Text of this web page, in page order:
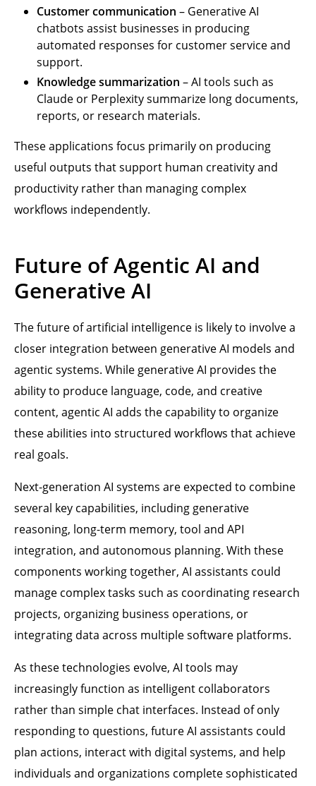
Customer communication – Generative AI
chatbots assist businesses in producing
automated responses for customer service and
support.
Knowledge summarization – AI tools such as
Claude or Perplexity summarize long documents,
reports, or research materials.
These applications focus primarily on producing
useful outputs that support human creativity and
productivity rather than managing complex
workflows independently.
Future of Agentic AI and
Generative AI
The future of artificial intelligence is likely to involve a
closer integration between generative AI models and
agentic systems. While generative AI provides the
ability to produce language, code, and creative
content, agentic AI adds the capability to organize
these abilities into structured workflows that achieve
real goals.
Next-generation AI systems are expected to combine
several key capabilities, including generative
reasoning, long-term memory, tool and API
integration, and autonomous planning. With these
components working together, AI assistants could
manage complex tasks such as coordinating research
projects, organizing business operations, or
integrating data across multiple software platforms.
As these technologies evolve, AI tools may
increasingly function as intelligent collaborators
rather than simple chat interfaces. Instead of only
responding to questions, future AI assistants could
plan actions, interact with digital systems, and help
individuals and organizations complete sophisticated